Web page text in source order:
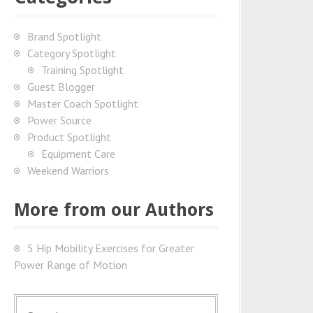
Brand Spotlight
Category Spotlight
Training Spotlight
Guest Blogger
Master Coach Spotlight
Power Source
Product Spotlight
Equipment Care
Weekend Warriors
More from our Authors
5 Hip Mobility Exercises for Greater
Power Range of Motion